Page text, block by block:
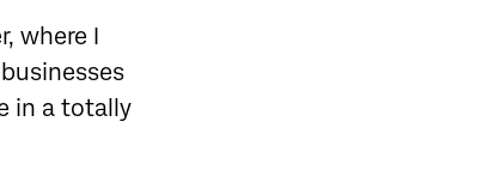
where I
in a totally